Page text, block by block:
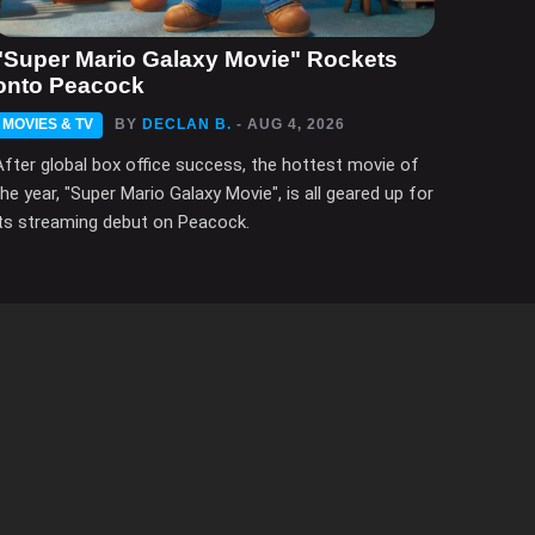
Mario Galaxy Movie" Rockets
Peacock
MOVIES & TV BY DECLAN B. - AUG 4, 2026
global box office success, the hottest movie of
year, "Super Mario Galaxy Movie", is all geared up for
streaming debut on Peacock.